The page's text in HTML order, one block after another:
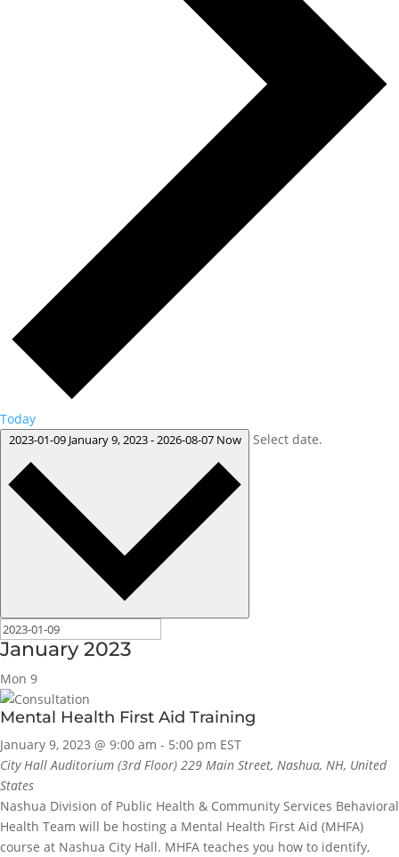
Today
2023-01-09 January 9, 2023-2026-08-07 Now Select date.
January 2023
Mon 9
Mental Health First Aid Training
January 9, 2023 @ 9:00 am - 5:00 pm EST
City Hall Auditorium (3rd Floor) 229 Main Street, Nashua, NH, United
States
Nashua Division of Public Health & Community Services Behavioral
Health Team will be hosting a Mental Health First Aid (MHFA)
course at Nashua City Hall. MHFA teaches you how to identify,